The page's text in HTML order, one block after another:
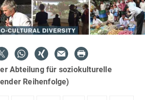
Abteilung für soziokulturelle
Reihenfolge)